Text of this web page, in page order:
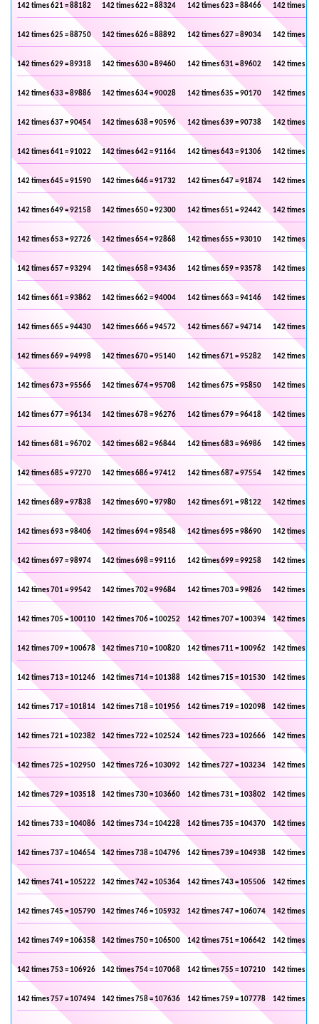
142 times 621 = 88182 142 times 622 = 88324 142 times 623 = 88466 142 times
142 times 625 = 88750 142 times 626 = 88892 142 times 627 = 89034 142 times
142 times 629 = 89318 142 times 630 = 89460 142 times 631 = 89602 142 times
142 times 633 = 89886 142 times 634 = 90028 142 times 635 = 90170 142 times
142 times 637 = 90454 142 times 638 = 90596 142 times 639 = 90738 142 times
142 times 641 = 91022 142 times 642 = 91164 142 times 643 = 91306 142 times
142 times 645 = 91590 142 times 646 = 91732 142 times 647 = 91874 142 times
142 times 649 = 92158 142 times 650 = 92300 142 times 651 = 92442 142 times
142 times 653 = 92726 142 times 654 = 92868 142 times 655 = 93010 142 times
142 times 657 = 93294 142 times 658 = 93436 142 times 659 = 93578 142 times
142 times 661 = 93862 142 times 662 = 94004 142 times 663 = 94146 142 times
142 times 665 = 94430 142 times 666 = 94572 142 times 667 = 94714 142 times
142 times 669 = 94998 142 times 670 = 95140 142 times 671 = 95282 142 times
142 times 673 = 95566 142 times 674 = 95708 142 times 675 = 95850 142 times
142 times 677 = 96134 142 times 678 = 96276 142 times 679 = 96418 142 times
142 times 681 = 96702 142 times 682 = 96844 142 times 683 = 96986 142 times
142 times 685 = 97270 142 times 686 = 97412 142 times 687 = 97554 142 times
142 times 689 = 97838 142 times 690 = 97980 142 times 691 = 98122 142 times
142 times 693 = 98406 142 times 694 = 98548 142 times 695 = 98690 142 times
142 times 697 = 98974 142 times 698 = 99116 142 times 699 = 99258 142 times
142 times 701 = 99542 142 times 702 = 99684 142 times 703 = 99826 142 times
142 times 705 = 100110 142 times 706 = 100252 142 times 707 = 100394 142 times
142 times 709 = 100678 142 times 710 = 100820 142 times 711 = 100962 142 times
142 times 713 = 101246 142 times 714 = 101388 142 times 715 = 101530 142 times
142 times 717 = 101814 142 times 718 = 101956 142 times 719 = 102098 142 times
142 times 721 = 102382 142 times 722 = 102524 142 times 723 = 102666 142 times
142 times 725 = 102950 142 times 726 = 103092 142 times 727 = 103234 142 times
142 times 729 = 103518 142 times 730 = 103660 142 times 731 = 103802 142 times
142 times 733 = 104086 142 times 734 = 104228 142 times 735 = 104370 142 times
142 times 737 = 104654 142 times 738 = 104796 142 times 739 = 104938 142 times
142 times 741 = 105222 142 times 742 = 105364 142 times 743 = 105506 142 times
142 times 745 = 105790 142 times 746 = 105932 142 times 747 = 106074 142 times
142 times 749 = 106358 142 times 750 = 106500 142 times 751 = 106642 142 times
142 times 753 = 106926 142 times 754 = 107068 142 times 755 = 107210 142 times
142 times 757 = 107494 142 times 758 = 107636 142 times 759 = 107778 142 times